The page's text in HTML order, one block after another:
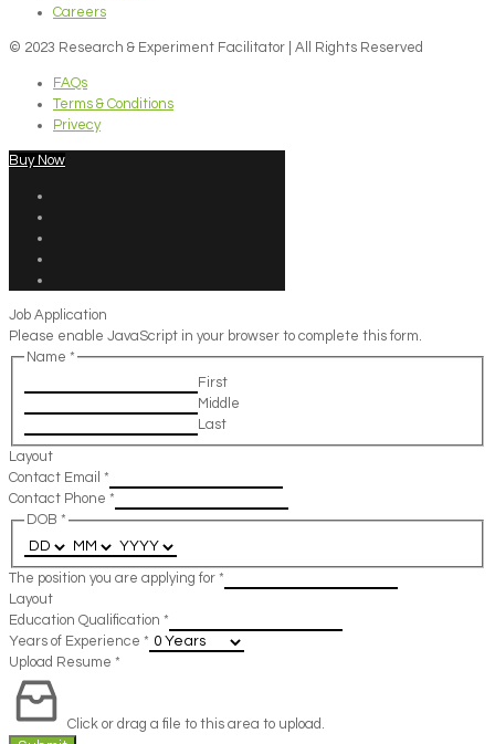
Careers
© 2023 Research & Experiment Facilitator | All Rights Reserved
FAQs
Terms & Conditions
Privecy
Buy Now
Job Application
Please enable JavaScript in your browser to complete this form.
Name *
First
Middle
Last
Layout
Contact Email *
Contact Phone *
DOB *
The position you are applying for *
Layout
Education Qualification *
Years of Experience *
Upload Resume *
Click or drag a file to this area to upload.